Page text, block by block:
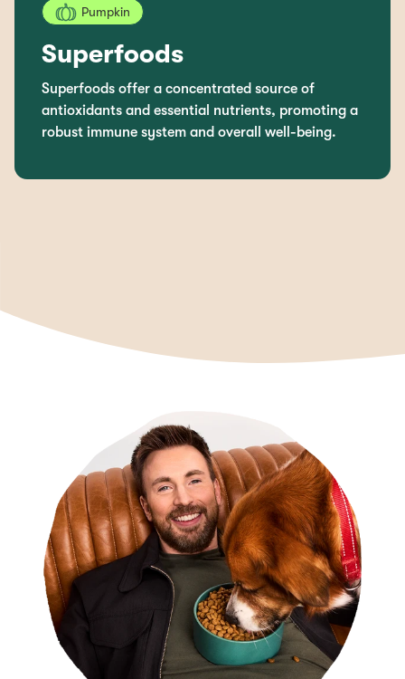
Pumpkin
Superfoods
Superfoods offer a concentrated source of
antioxidants and essential nutrients, promoting a
robust immune system and overall well-being.